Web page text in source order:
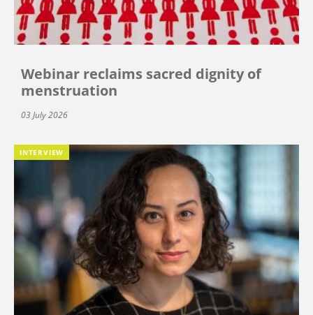
Webinar reclaims sacred dignity of
menstruation
03 July 2026
INTERVIEW